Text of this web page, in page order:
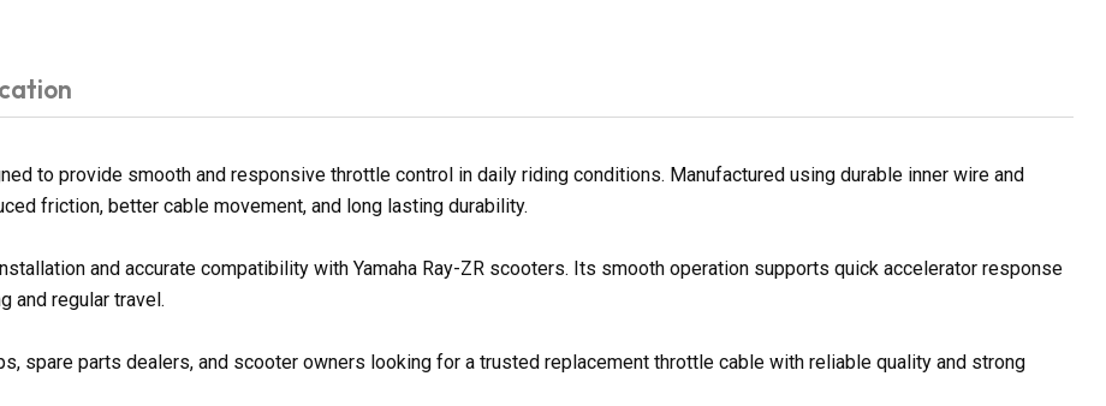
to provide smooth and responsive throttle control in daily riding conditions. Manufactured using durable inner wire and
friction, better cable movement, and long lasting durability.
and accurate compatibility with Yamaha Ray-ZR scooters. Its smooth operation supports quick accelerator response
and regular travel.
spare parts dealers, and scooter owners looking for a trusted replacement throttle cable with reliable quality and strong